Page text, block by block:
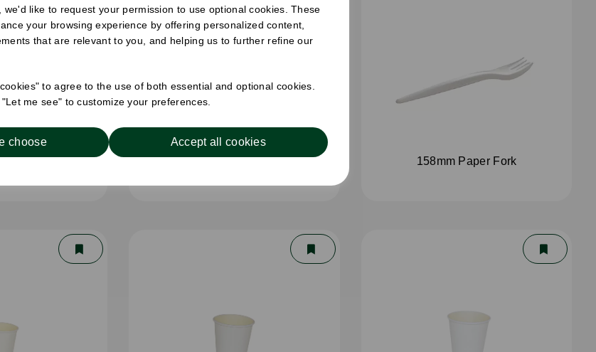
we'd like to request your permission to use optional cookies. These
your browsing experience by offering personalized content,
that are relevant to you, and helping us to further refine our
to agree to the use of both essential and optional cookies.
me see" to customize your preferences.
choose Accept all cookies
Knife 110mm Wooden Teaspoon 158mm Paper Fork